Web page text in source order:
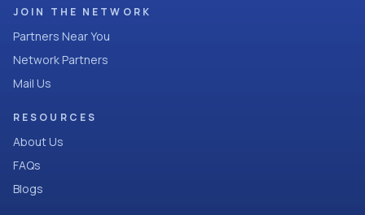
JOIN THE NETWORK
Partners Near You
Network Partners
Mail Us
RESOURCES
About Us
FAQs
Blogs